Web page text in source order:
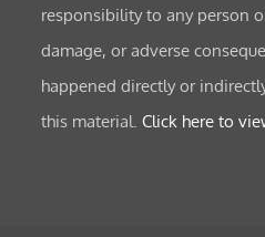
responsibility to any person
damage, or adverse
happened directly or
this material.Click here to